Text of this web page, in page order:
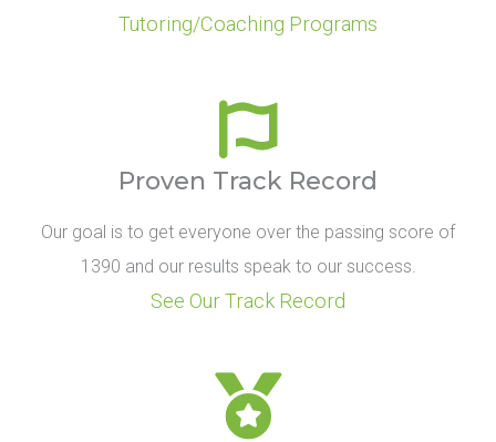
Tutoring/Coaching Programs
Proven Track Record
Our goal is to get everyone over the passing score of
1390 and our results speak to our success.
See Our Track Record